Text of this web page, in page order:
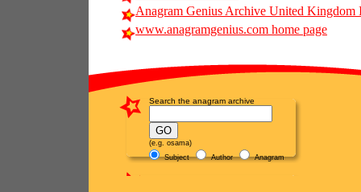
Anagram Genius Archive United Kingdom
www.anagramgenius.com home page
Search the anagram archive
(e.g. osama)
Subject
Author Anagram